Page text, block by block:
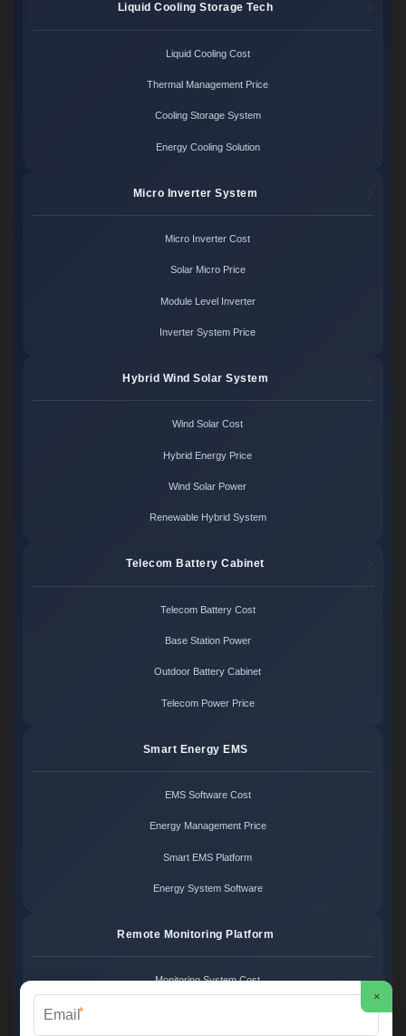
Liquid Cooling Storage Tech
Liquid Cooling Cost
Thermal Management Price
Cooling Storage System
Energy Cooling Solution
Micro Inverter System
Micro Inverter Cost
Solar Micro Price
Module Level Inverter
Inverter System Price
Hybrid Wind Solar System
Wind Solar Cost
Hybrid Energy Price
Wind Solar Power
Renewable Hybrid System
Telecom Battery Cabinet
Telecom Battery Cost
Base Station Power
Outdoor Battery Cabinet
Telecom Power Price
Smart Energy EMS
EMS Software Cost
Energy Management Price
Smart EMS Platform
Energy System Software
Remote Monitoring Platform
Monitoring System Cost
×
*